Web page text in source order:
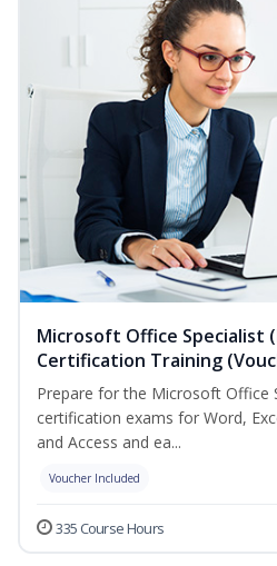
Microsoft Office Specialist
Certification Training
Prepare for the Microsoft Office
certification exams for Word,
and Access and ea...
Voucher Included
335 Course Hours